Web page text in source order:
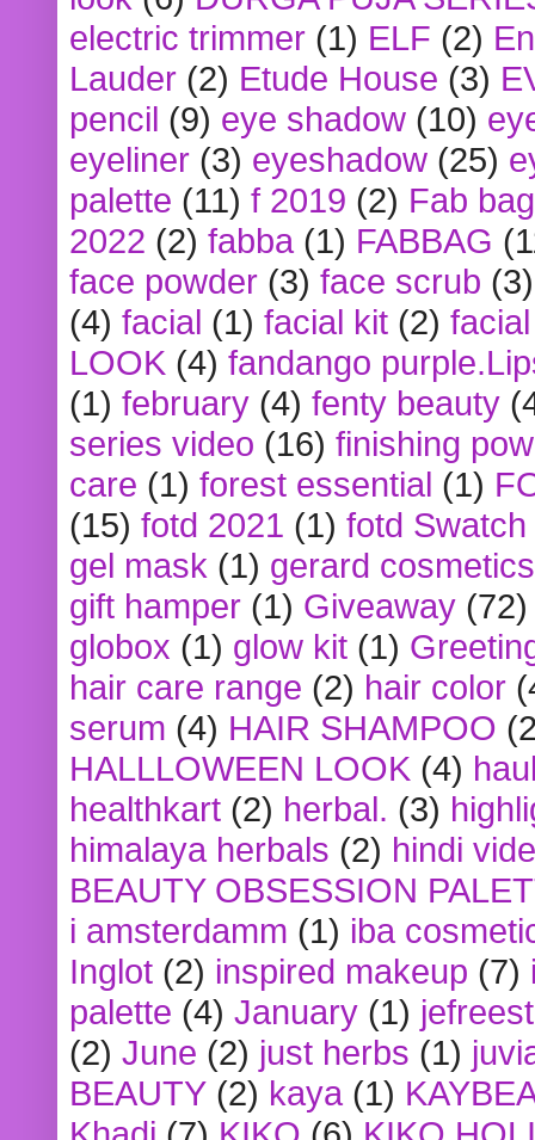
electric trimmer (1) ELF (2)
Lauder (2) Etude House (3)
pencil (9) eye shadow (10)
eyeliner (3) eyeshadow (25)
palette (11) f 2019 (2) Fab bag
2022 (2) fabba (1) FABBAG
face powder (3) face scrub (3)
(4) facial (1) facial kit (2)
LOOK (4) fandango
(1) february (4) fenty beauty
series video (16) finishing
care (1) forest essential (1)
(15) fotd 2021 (1) fotd
gel mask (1) gerard cosmetics
gift hamper (1) Giveaway (72)
globox (1) glow kit (1)
hair care range (2) hair color
serum (4) HAIR SHAMPOO
HALLLOWEEN LOOK (4)
healthkart (2) herbal. (3)
himalaya herbals (2) hindi
BEAUTY OBSESSION
i amsterdamm (1) iba
Inglot (2) inspired makeup (7)
palette (4) January (1)
(2) June (2) just herbs (1)
BEAUTY (2) kaya (1)